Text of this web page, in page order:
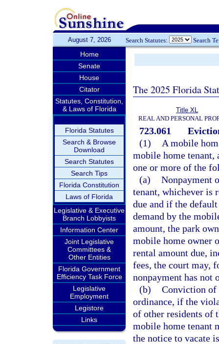
August 7, 2026 Search Statutes: Search
Home
Senate
House
Citator
Statutes, Constitution,
& Laws of Florida
Florida Statutes
Search & Browse
Download
Search Statutes
Search Tips
Florida Constitution
Laws of Florida
Legislative & Executive
Branch Lobbyists
Information Center
Joint Legislative
Committees &
Other Entities
Florida Government
Efficiency Task Force
Legislative
Employment
Legistore
Links
The 2025 Florida
Title XL
REAL AND PERSONAL
723.061
(1)
A mobile
mobile home tenant,
one or more of the
(a) Nonpayment
tenant, whichever is
due and if the
demand by the
amount, the park
mobile home owner
rental amount due,
fees, the court may,
nonpayment has not
(b) Conviction of
ordinance, if the
of other residents of
mobile home tenant
the notice to vacate